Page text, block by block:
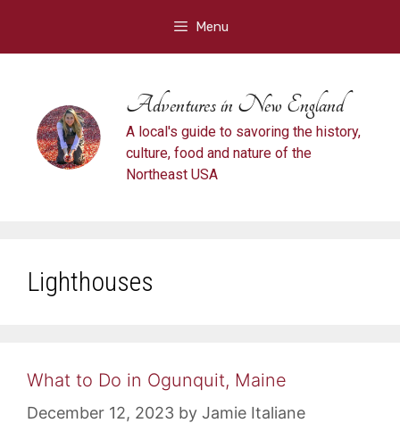
content
Menu
Adventures in New England
A local's guide to savoring the history,
culture, food and nature of the
Northeast USA
Lighthouses
What to Do in Ogunquit, Maine
December 12, 2023 by Jamie Italiane